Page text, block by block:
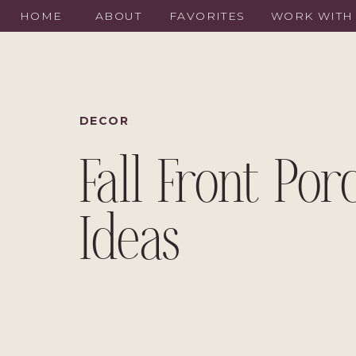
HOME ABOUT WORK
FAVORITES
DECOR
Fall Front
Ideas